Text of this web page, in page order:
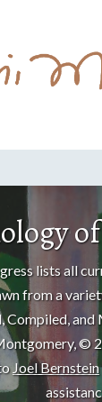
lists all
from a
Compiled,
©
Joel Bernstein